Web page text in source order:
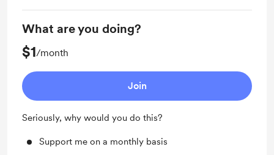
What are you doing?
$1/month
Join
Seriously, why would you do this?
Support me on a monthly basis